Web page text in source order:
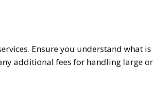
Ensure you understand what is
additional fees for handling large or